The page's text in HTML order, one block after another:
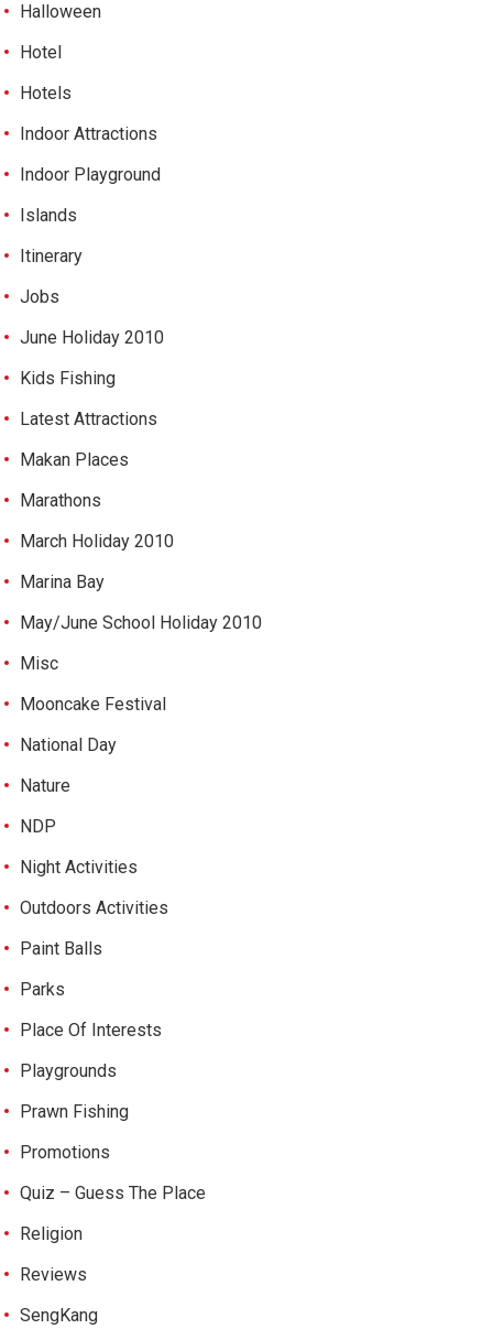
Halloween
Hotel
Hotels
Indoor Attractions
Indoor Playground
Islands
Itinerary
Jobs
June Holiday 2010
Kids Fishing
Latest Attractions
Makan Places
Marathons
March Holiday 2010
Marina Bay
May/June School Holiday 2010
Misc
Mooncake Festival
National Day
Nature
NDP
Night Activities
Outdoors Activities
Paint Balls
Parks
Place Of Interests
Playgrounds
Prawn Fishing
Promotions
Quiz – Guess The Place
Religion
Reviews
SengKang